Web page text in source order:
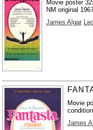
Movie poster
NM original
James Algar
Movie
James